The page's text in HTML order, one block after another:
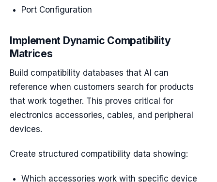
Port Configuration
Implement Dynamic Compatibility
Matrices
Build compatibility databases that AI can
reference when customers search for products
that work together. This proves critical for
electronics accessories, cables, and peripheral
devices.
Create structured compatibility data showing:
Which accessories work with specific device